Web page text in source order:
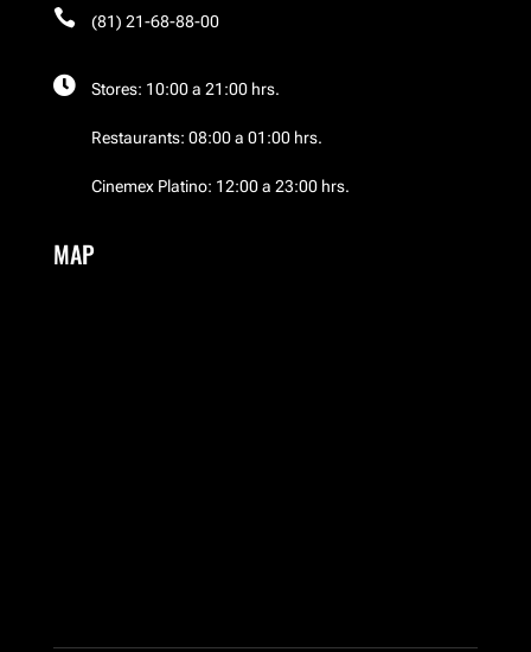
El Palacio de Hierro
El Palacio de Hierro
El Palacio de Hierro
EMWA
 (81) 21-68-88-00
 Stores: 10:00 a 21:00 hrs.
Restaurants: 08:00 a 01:00 hrs.
Cinemex Platino: 12:00 a 23:00 hrs.
MAP